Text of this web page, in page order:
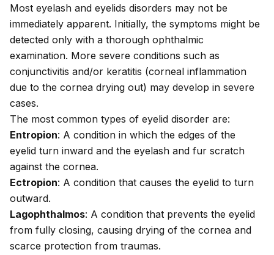
Most eyelash and eyelids disorders may not be
immediately apparent. Initially, the symptoms might be
detected only with a thorough ophthalmic
examination. More severe conditions such as
conjunctivitis and/or keratitis (corneal inflammation
due to the cornea drying out) may develop in severe
cases.
The most common types of eyelid disorder are:
Entropion: A condition in which the edges of the
eyelid turn inward and the eyelash and fur scratch
against the cornea.
Ectropion: A condition that causes the eyelid to turn
outward.
Lagophthalmos: A condition that prevents the eyelid
from fully closing, causing drying of the cornea and
scarce protection from traumas.